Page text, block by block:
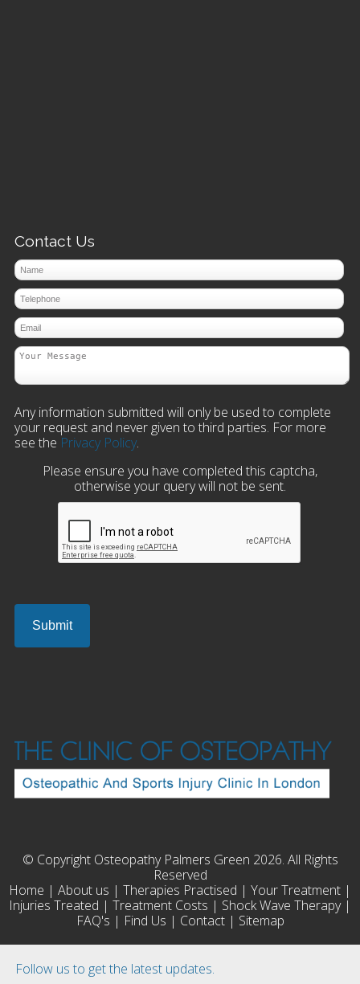
Follow us to get the latest updates.
Contact Us
Any information submitted will only be used to complete
your request and never given to third parties. For more
see the Privacy Policy.
Please ensure you have completed this captcha,
otherwise your query will not be sent.
© Copyright Osteopathy Palmers Green 2026. All Rights
Reserved
Home | About us | Therapies Practised | Your Treatment |
Injuries Treated | Treatment Costs | Shock Wave Therapy|
FAQ's | Find Us | Contact| Sitemap